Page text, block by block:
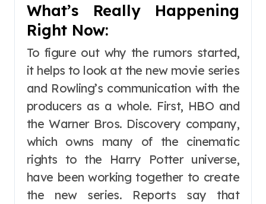
What’s Really Happening
Right Now:
To figure out why the rumors started,
it helps to look at the new movie series
and Rowling’s communication with the
producers as a whole. First, HBO and
the Warner Bros. Discovery company,
which owns many of the cinematic
rights to the Harry Potter universe,
have been working together to create
the new series. Reports say that